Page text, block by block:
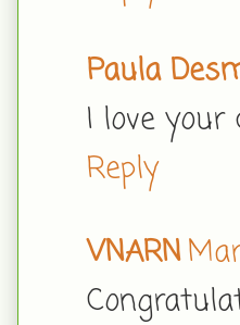
Paula
I love your
Reply
VNARN